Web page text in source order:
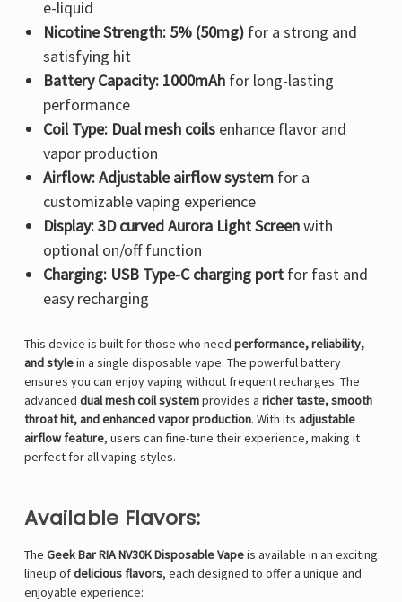
e-liquid
Nicotine Strength: 5% (50mg)for a strong and
satisfying hit
Battery Capacity: 1000mAhfor long-lasting
performance
Coil Type: Dual mesh coilsenhance flavor and
vapor production
Airflow:Adjustable airflow systemfor a
customizable vaping experience
Display:3D curved Aurora Light Screenwith
optional on/off function
Charging: USB Type-C charging portfor fast and
easy recharging
This device is built for those who need performance, reliability,
and stylein a single disposable vape. The powerful battery
ensures you can enjoy vaping without frequent recharges. The
advanced dual mesh coil systemprovides a richer taste, smooth
throat hit, and enhanced vapor production. With its adjustable
airflow feature, users can fine-tune their experience, making it
perfect for all vaping styles.
Available Flavors:
The Geek Bar RIA NV30K Disposable Vapeis available in an exciting
lineup ofdelicious flavors, each designed to offer a unique and
enjoyable experience: